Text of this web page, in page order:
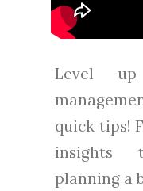
Level up
quick tips!
insights
planning a